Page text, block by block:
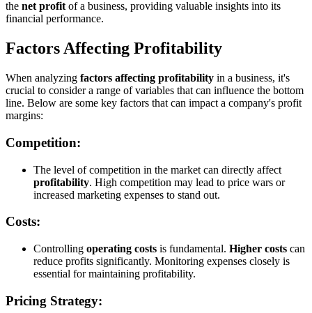
the net profit of a business, providing valuable insights into its
financial performance.
Factors Affecting Profitability
When analyzing factors affecting profitability in a business, it's
crucial to consider a range of variables that can influence the bottom
line. Below are some key factors that can impact a company's profit
margins:
Competition:
The level of competition in the market can directly affect
profitability. High competition may lead to price wars or
increased marketing expenses to stand out.
Costs:
Controlling operating costs is fundamental. Higher costs can
reduce profits significantly. Monitoring expenses closely is
essential for maintaining profitability.
Pricing Strategy: